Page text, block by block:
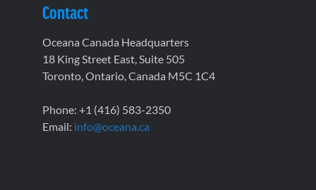
Contact
Oceana Canada Headquarters
18 King Street East, Suite 505
Toronto, Ontario, Canada M5C 1C4
Phone: +1 (416) 583-2350
Email: info@oceana.ca